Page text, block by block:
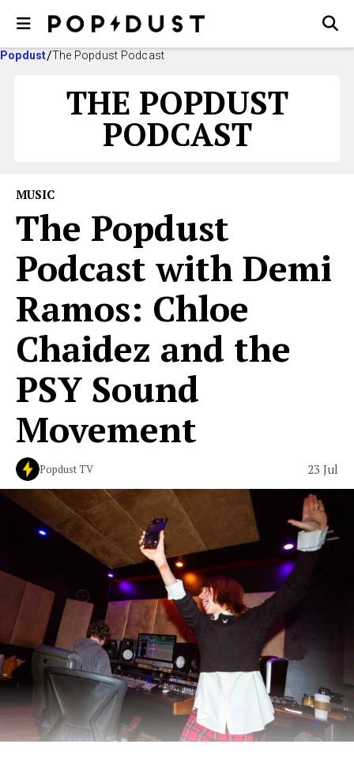
Popdust The Popdust Podcast
THE POPDUST
PODCAST
MUSIC
The Popdust
Podcast with Demi
Ramos: Chloe
Chaidez and the
PSY Sound
Movement
Popdust TV 23 Jul